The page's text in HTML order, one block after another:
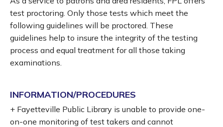
test proctoring. Only those tests which meet the
following guidelines will be proctored. These
guidelines help to insure the integrity of the testing
process and equal treatment for all those taking
examinations.
INFORMATION/PROCEDURES
+ Fayetteville Public Library is unable to provide one-
on-one monitoring of test takers and cannot